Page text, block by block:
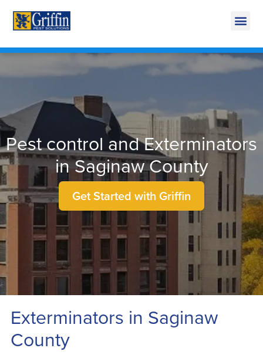
Pest control and Exterminators
in Saginaw County
Get Started with Griffin
Exterminators in Saginaw
County